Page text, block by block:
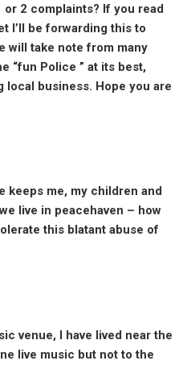
2 complaints? If you read
I’ll be forwarding this to
will take note from many
“fun Police ” at its best,
business. Hope you are
keeps me, my children and
live in peacehaven – how
this blatant abuse of
venue, I have lived near the
live music but not to the